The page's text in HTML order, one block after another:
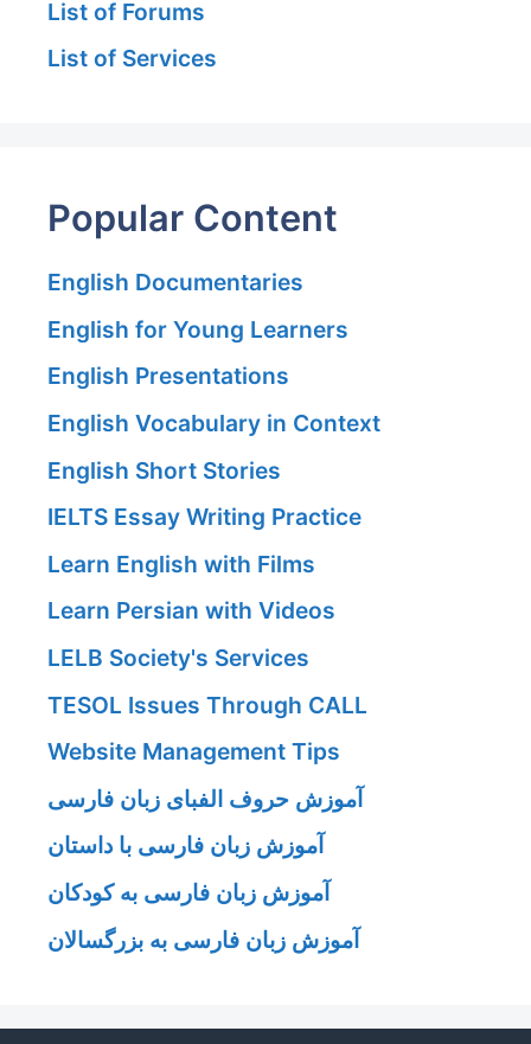
List of Forums
List of Services
Popular Content
English Documentaries
English for Young Learners
English Presentations
English Vocabulary in Context
English Short Stories
IELTS Essay Writing Practice
Learn English with Films
Learn Persian with Videos
LELB Society's Services
TESOL Issues Through CALL
Website Management Tips
آموزش حروف الفبای زبان فارسی
آموزش زبان فارسی با داستان
آموزش زبان فارسی به کودکان
آموزش زبان فارسی به بزرگسالان